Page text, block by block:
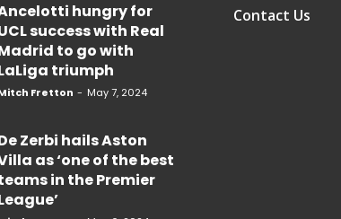
hungry for
success with Real
to go with
triumph
Fretton - May 7, 2024
Zerbi hails Aston
as ‘one of the best
in the Premier
Contact Us